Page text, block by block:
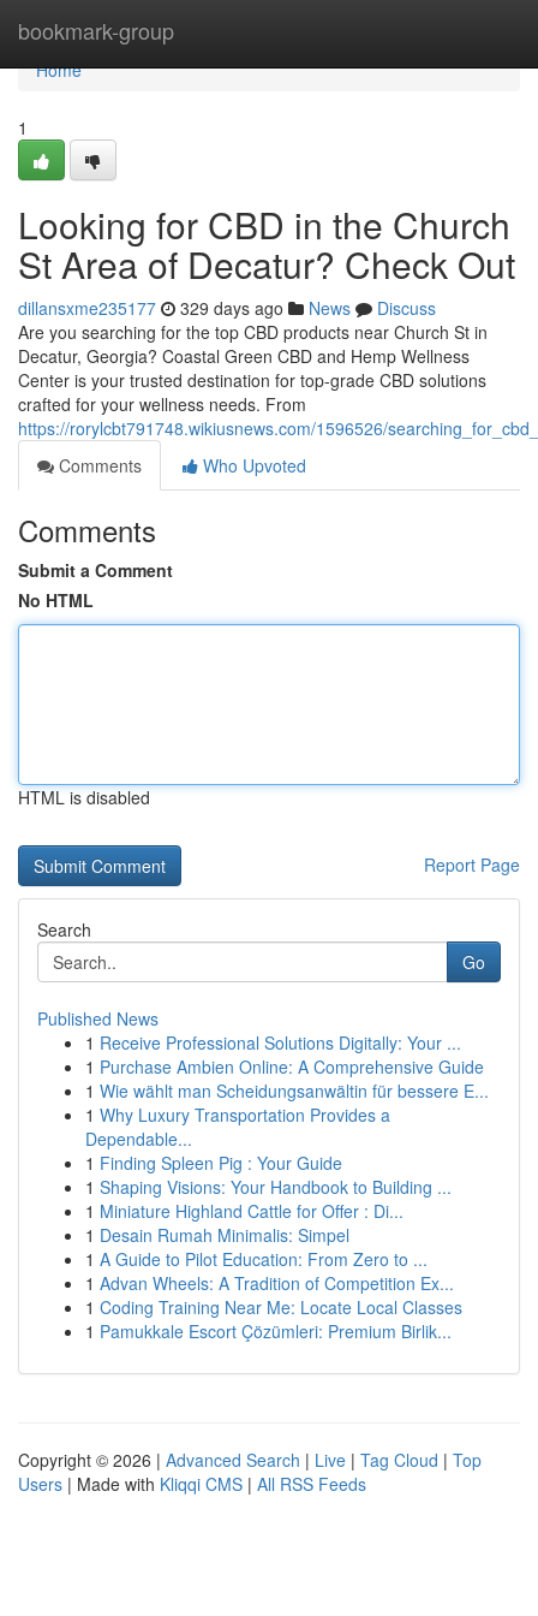
bookmark-group
Home
Home
1
Looking for CBD in the Church
St Area of Decatur? Check Out
dillansxme235177 329 days ago News
Discuss
Are you searching for the top CBD products near Church St in
Decatur, Georgia? Coastal Green CBD and Hemp Wellness
Center is your trusted destination for top-grade CBD solutions
crafted for your wellness needs. From
https://rorylcbt791748.wikiusnews.com/1596526/
Comments
Who Upvoted
Comments
Submit a Comment
No HTML
HTML is disabled
Report Page
Search
Go
Published News
1 Receive Professional Solutions Digitally: Your ...
1 Purchase Ambien Online: A Comprehensive Guide
1 Wie wählt man Scheidungsanwältin für bessere E...
1 Why Luxury Transportation Provides a
Dependable...
1 Finding Spleen Pig : Your Guide
1 Shaping Visions: Your Handbook to Building ...
1 Miniature Highland Cattle for Offer : Di...
1 Desain Rumah Minimalis: Simpel
1 A Guide to Pilot Education: From Zero to ...
1 Advan Wheels: A Tradition of Competition Ex...
1 Coding Training Near Me: Locate Local Classes
1 Pamukkale Escort Çözümleri: Premium Birlik...
Copyright © 2026 | Advanced Search | Live | Tag Cloud | Top
Users | Made with Kliqqi CMS | All RSS Feeds